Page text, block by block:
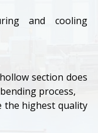
and cooling
section does
process,
the highest quality